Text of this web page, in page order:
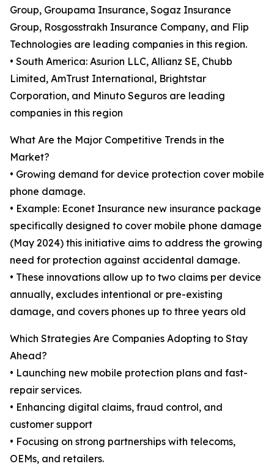
Group, Groupama Insurance, Sogaz Insurance
Group, Rosgosstrakh Insurance Company, and Flip
Technologies are leading companies in this region.
• South America: Asurion LLC, Allianz SE, Chubb
Limited, AmTrust International, Brightstar
Corporation, and Minuto Seguros are leading
companies in this region
What Are the Major Competitive Trends in the
Market?
• Growing demand for device protection cover mobile
phone damage.
• Example: Econet Insurance new insurance package
specifically designed to cover mobile phone damage
(May 2024) this initiative aims to address the growing
need for protection against accidental damage.
• These innovations allow up to two claims per device
annually, excludes intentional or pre-existing
damage, and covers phones up to three years old
Which Strategies Are Companies Adopting to Stay
Ahead?
• Launching new mobile protection plans and fast-
repair services.
• Enhancing digital claims, fraud control, and
customer support
• Focusing on strong partnerships with telecoms,
OEMs, and retailers.